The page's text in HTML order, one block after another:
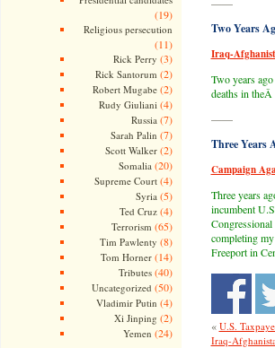
(19)
Religious persecution
(11)
Rick Perry (3)
Rick Santorum (2)
Robert Mugabe(2)
Rudy Giuliani (4)
Russia (7)
Sarah Palin (7)
Scott Walker(2)
Somalia (20)
Supreme Court(4)
Syria (5)
Ted Cruz(4)
Terrorism (65)
Tim Pawlenty (8)
Tom Horner(14)
Tributes(40)
Uncategorized (50)
Vladimir Putin (4)
Xi Jinping (2)
Yemen (24)
Two Years
Iraq-
Two years
deaths in
——
Three Years
Campaign
Three years
incumbent
completing
Freeport in
« U.S.
Iraq-